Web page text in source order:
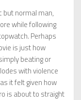
but normal man,
while following
Perhaps
is just how
beating or
with violence
it felt given how
is about to straight